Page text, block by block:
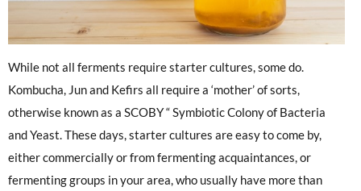
While not all ferments require starter cultures, some do.
Kombucha, Jun and Kefirs all require a ‘mother’ of sorts,
otherwise known as a SCOBY “ Symbiotic Colony of Bacteria
and Yeast. These days, starter cultures are easy to come by,
either commercially or from fermenting acquaintances, or
fermenting groups in your area, who usually have more than